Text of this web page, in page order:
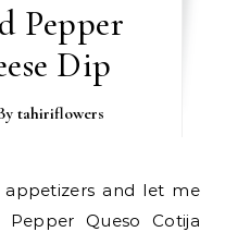
Pepper
Dip
tahiriflowers
Queso Cotija